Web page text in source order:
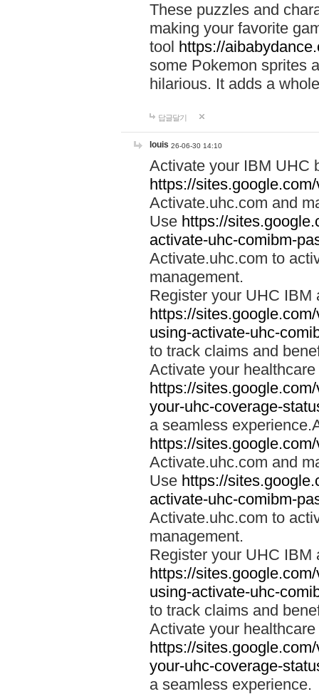
These puzzles and
making your favorite
tool https://
some Pokemon sprites
hilarious. It adds a
답글달기
louis 26-06-30 14:10
Activate your IBM UHC
https://
Activate.uhc.com and
Use https://
activate-uhc-comibm-
Activate.uhc.com to
management.
Register your UHC IBM
https://
using-activate-uhc-
to track claims and
Activate your
https://
your-uhc-coverage-
a seamless
https://
Activate.uhc.com and
Use https://
activate-uhc-comibm-
Activate.uhc.com to
management.
Register your UHC IBM
https://
using-activate-uhc-
to track claims and
Activate your
https://
your-uhc-coverage-
a seamless experience.